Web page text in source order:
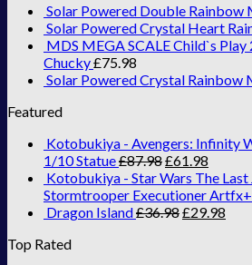
Solar Powered Double Rainbow
Solar Powered Crystal Heart
MDS MEGA SCALE Child`s
Chucky£75.98
Solar Powered Crystal Rainbow
Featured
Kotobukiya - Avengers: Infinity
1/10 Statue£87.98£61.98
Kotobukiya - Star Wars The
Stormtrooper Executioner Artfx+
Dragon Island£36.98£29.98
Top Rated